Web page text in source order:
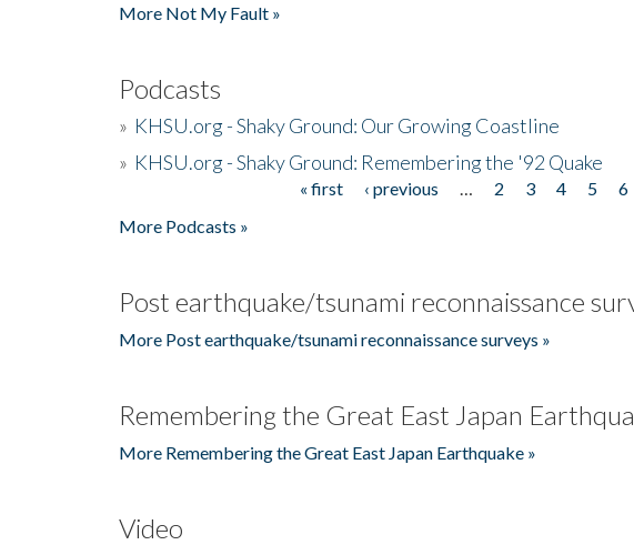
More Not My Fault »
Podcasts
» KHSU.org - Shaky Ground: Our Growing Coastline
» KHSU.org - Shaky Ground: Remembering the '92 Quake
« first ‹ previous 2 3 4 5 6
More Podcasts »
Post earthquake/tsunami reconnaissance
More Post earthquake/tsunami reconnaissance surveys »
Remembering the Great East Japan
More Remembering the Great East Japan Earthquake »
Video